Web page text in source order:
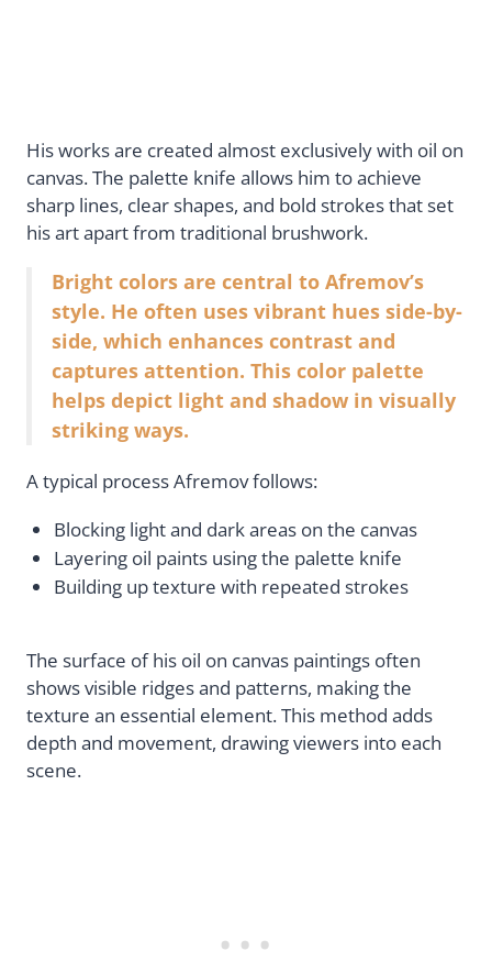
His works are created almost exclusively with oil on
canvas. The palette knife allows him to achieve
sharp lines, clear shapes, and bold strokes that set
his art apart from traditional brushwork.
Bright colors are central to Afremov’s
style. He often uses vibrant hues side-by-
side, which enhances contrast and
captures attention. This color palette
helps depict light and shadow in visually
striking ways.
A typical process Afremov follows:
Blocking light and dark areas on the canvas
Layering oil paints using the palette knife
Building up texture with repeated strokes
The surface of his oil on canvas paintings often
shows visible ridges and patterns, making the
texture an essential element. This method adds
depth and movement, drawing viewers into each
scene.